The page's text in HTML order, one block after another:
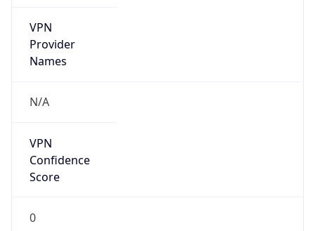
VPN
Provider
Names
N/A
VPN
Confidence
Score
0